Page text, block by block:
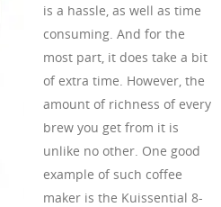
is a hassle, as well as time
consuming. And for the
most part, it does take a bit
of extra time. However, the
amount of richness of every
brew you get from it is
unlike no other. One good
example of such coffee
maker is the Kuissential 8-